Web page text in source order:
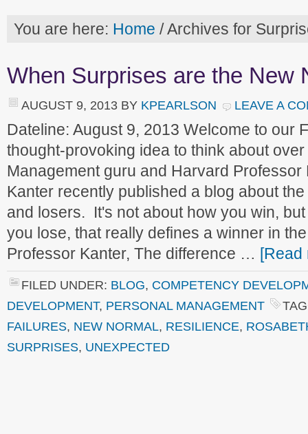
You are here: Home /Archives for
When Surprises are the New
AUGUST 9, 2013 BY KPEARLSON LEAVE A
Dateline: August 9, 2013 Welcome to our
thought-provoking idea to think about
Management guru and Harvard Professor
Kanter recently published a blog about
and losers. It's not about how you win,
you lose, that really defines a winner in
Professor Kanter, The difference … [Read
FILED UNDER: BLOG, COMPETENCY
DEVELOPMENT, PERSONAL MANAGEMENT
FAILURES, NEW NORMAL, RESILIENCE,
SURPRISES, UNEXPECTED